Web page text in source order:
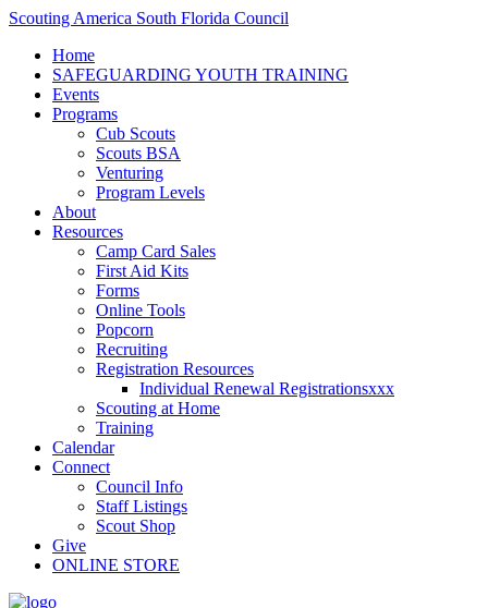
Scouting America South Florida Council
Home
SAFEGUARDING YOUTH TRAINING
Events
Programs
Cub Scouts
Scouts BSA
Venturing
Program Levels
About
Resources
Camp Card Sales
First Aid Kits
Forms
Online Tools
Popcorn
Recruiting
Registration Resources
Individual Renewal Registrationsxxx
Scouting at Home
Training
Calendar
Connect
Council Info
Staff Listings
Scout Shop
Give
ONLINE STORE